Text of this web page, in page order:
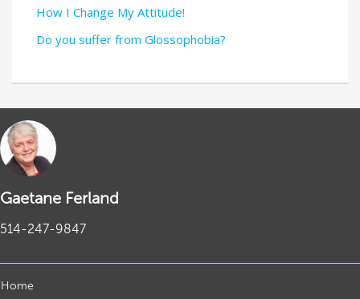
How I Change My Attitude!
Do you suffer from Glossophobia?
Gaetane Ferland
514-247-9847
Home